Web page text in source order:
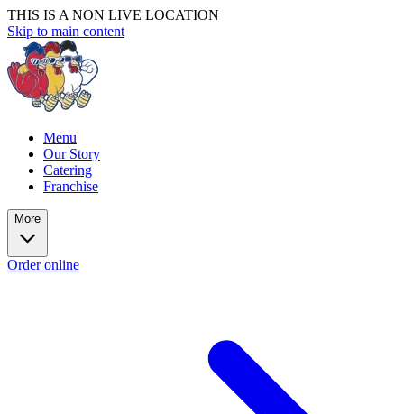
THIS IS A NON LIVE LOCATION
Skip to main content
Menu
Our Story
Catering
Franchise
More
Order online